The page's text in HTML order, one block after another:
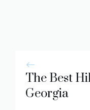
The Best
Georgia